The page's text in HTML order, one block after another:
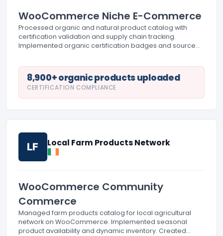
WooCommerce Niche E-Commerce
Processed organic and natural product catalog with
certification validation and supply chain tracking.
Implemented organic certification badges and source
8,900+ organic products uploaded
CERTIFICATION COMPLIANCE
LF Local Farm Products Network
WooCommerce Community
Commerce
Managed farm products catalog for local agricultural
network on WooCommerce. Implemented seasonal
product availability and dynamic inventory. Created